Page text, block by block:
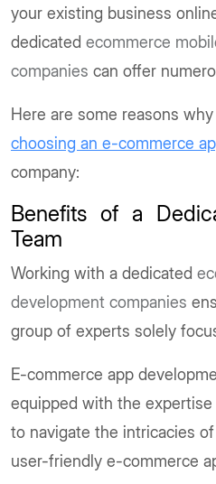
your existing business
dedicated ecommerce
companies can offer
Here are some reasons
choosing an e-commerce
company:
Benefits of a
Team
Working with a dedicated
development companies
group of experts solely
E-commerce app
equipped with the
to navigate the intricacies
user-friendly e-commerce